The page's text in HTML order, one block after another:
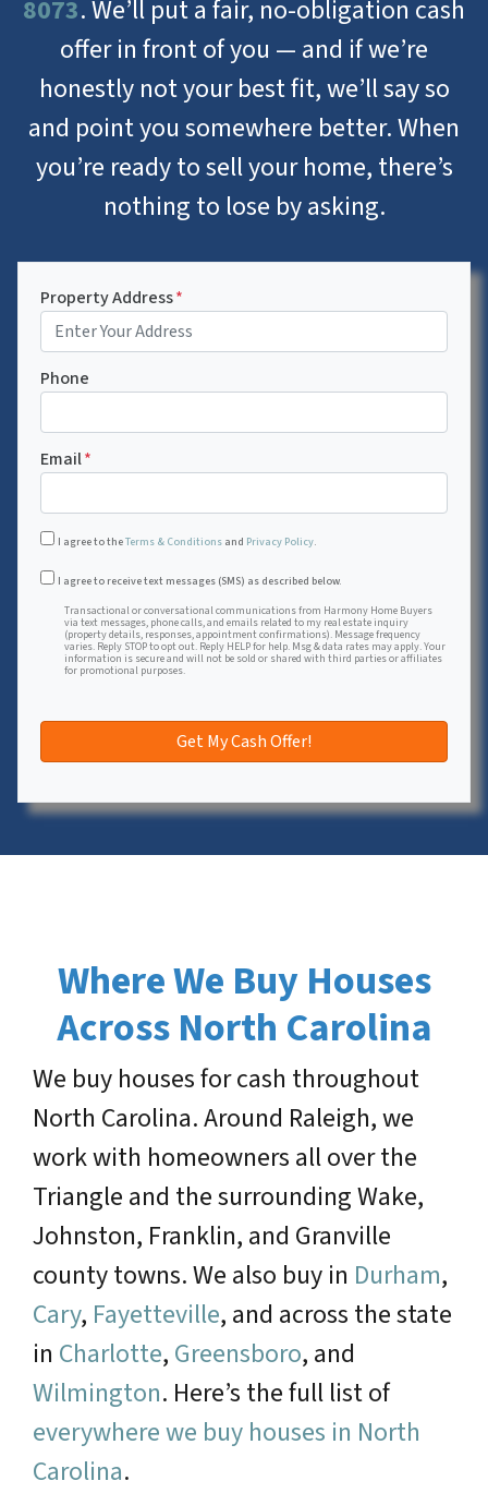
8073. We’ll put a fair, no-obligation cash
offer in front of you — and if we’re
honestly not your best fit, we’ll say so
and point you somewhere better. When
you’re ready to sell your home, there’s
nothing to lose by asking.
Property Address*
Phone
Email*
I agree to theTerms & Conditions and Privacy Policy.
Transactional or conversational communications from
I agree to receive text messages (SMS) as described below.
Transactional or conversational communications from Harmony Home Buyers
via text messages, phone calls, and emails related to my real estate inquiry
(property details, responses, appointment confirmations). Message frequency
varies. Reply STOP to opt out. Reply HELP for help. Msg & data rates may apply. Your
information is secure and will not be sold or shared with third parties or affiliates
for promotional purposes.
Where We Buy Houses
Across North Carolina
We buy houses for cash throughout
North Carolina. Around Raleigh, we
work with homeowners all over the
Triangle and the surrounding Wake,
Johnston, Franklin, and Granville
county towns. We also buy in Durham,
Cary, Fayetteville, and across the state
in Charlotte, Greensboro, and
Wilmington. Here’s the full list of
everywhere we buy houses in North
Carolina.